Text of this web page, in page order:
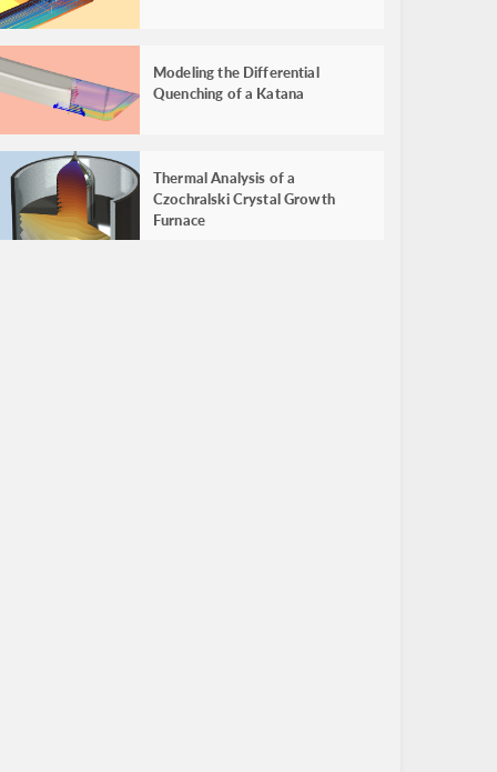
Modeling the Differential
Quenching of a Katana
Thermal Analysis of a
Czochralski Crystal Growth
Furnace